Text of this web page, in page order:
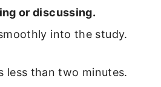
or discussing.
into the study.
less than two minutes.